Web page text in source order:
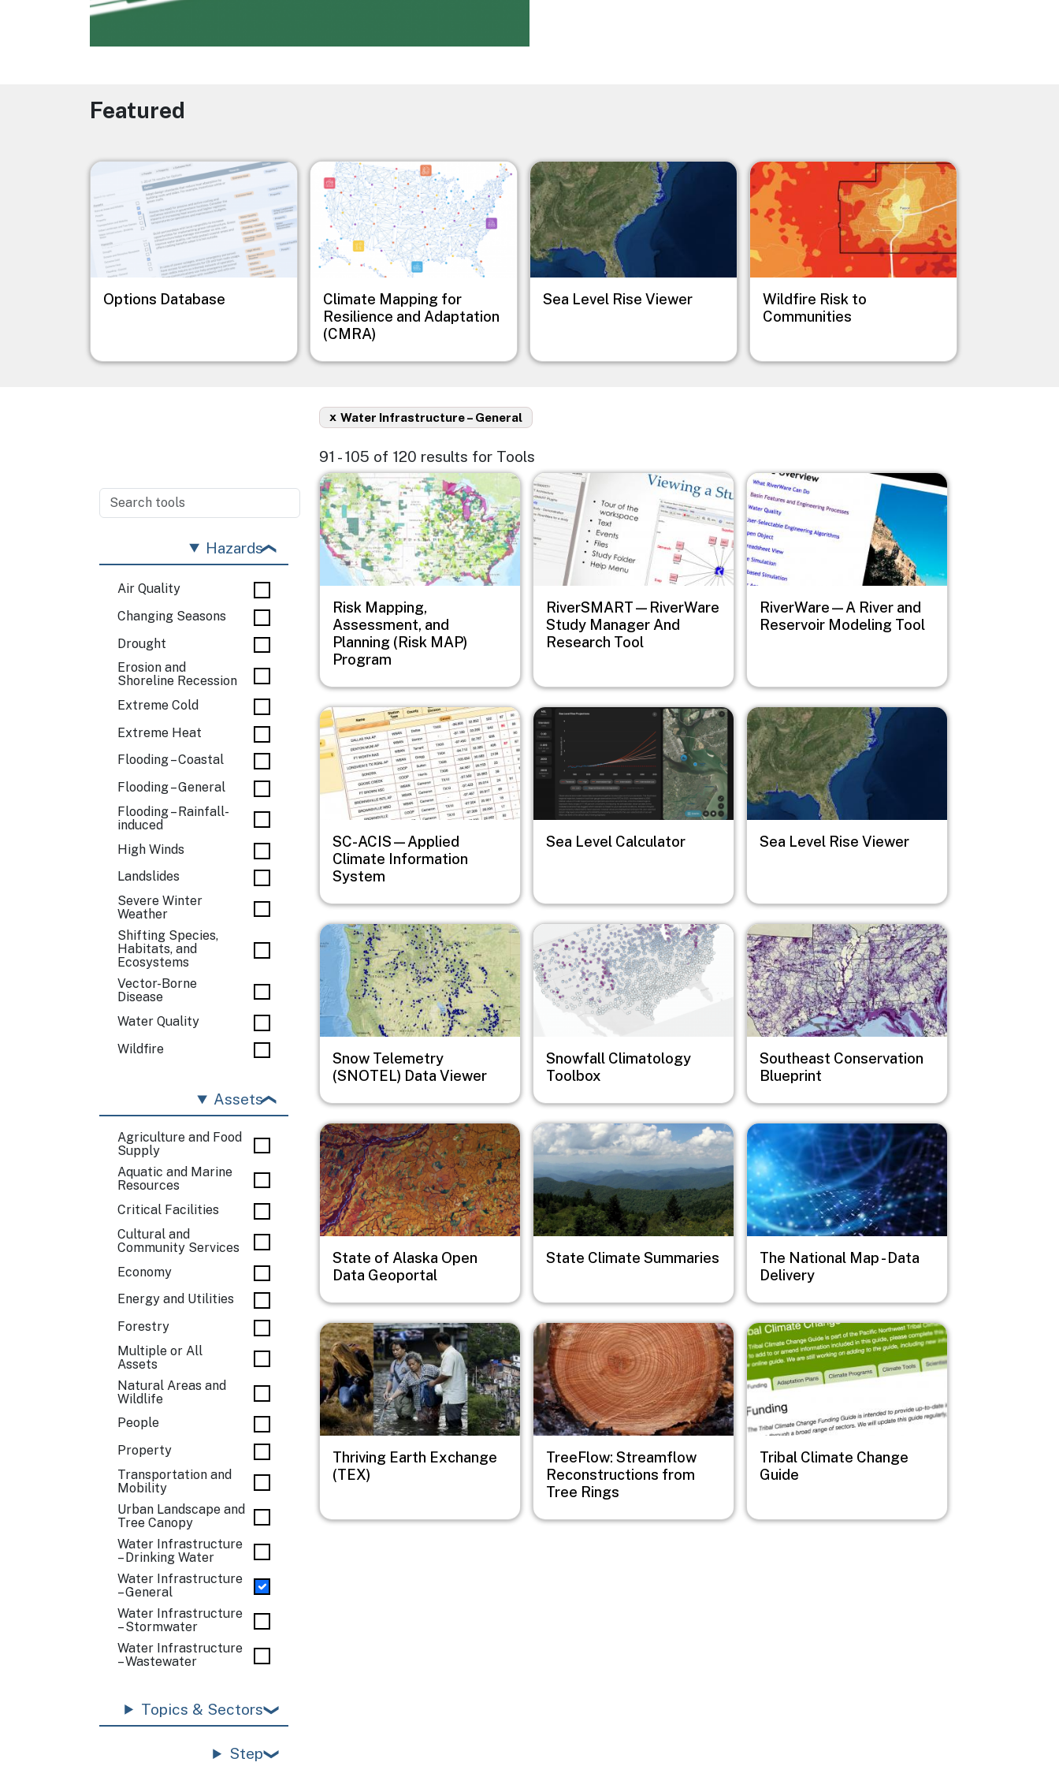
Featured
Image
Options Database
Image
Climate Mapping for
Resilience and Adaptation
(CMRA)
Image
Sea Level Rise Viewer
Image
Wildfire Risk to
Communities
Water Infrastructure – General
x
91 - 105 of 120 results for Tools
Hazards
Air Quality
Changing Seasons
Drought
Erosion and
Shoreline Recession
Extreme Cold
Extreme Heat
Flooding – Coastal
Flooding – General
Flooding – Rainfall-
induced
High Winds
Landslides
Severe Winter
Weather
Shifting Species,
Habitats, and
Ecosystems
Vector-Borne
Disease
Water Quality
Wildfire
Assets
Agriculture and Food
Supply
Aquatic and Marine
Resources
Critical Facilities
Cultural and
Community Services
Economy
Energy and Utilities
Forestry
Multiple or All
Assets
Natural Areas and
Wildlife
People
Property
Transportation and
Mobility
Urban Landscape and
Tree Canopy
Water Infrastructure
– Drinking Water
Water Infrastructure
– General
Water Infrastructure
– Stormwater
Water Infrastructure
– Wastewater
Topics & Sectors
Step
Image
Risk Mapping,
Assessment, and
Planning (Risk MAP)
Program
Image
RiverSMART—RiverWare
Study Manager And
Research Tool
Image
RiverWare—A River and
Reservoir Modeling Tool
Image
SC-ACIS—Applied
Climate Information
System
Image
Sea Level Calculator
Image
Sea Level Rise Viewer
Image
Snow Telemetry
(SNOTEL) Data Viewer
Image
Snowfall Climatology
Toolbox
Image
Southeast Conservation
Blueprint
Image
State of Alaska Open
Data Geoportal
Image
State Climate Summaries
Image
The National Map - Data
Delivery
Image
Thriving Earth Exchange
(TEX)
Image
TreeFlow: Streamflow
Reconstructions from
Tree Rings
Image
Tribal Climate Change
Guide